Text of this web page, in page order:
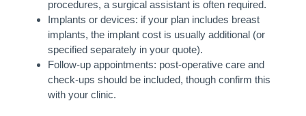
procedures, a surgical assistant is often required.
Implants or devices: if your plan includes breast
implants, the implant cost is usually additional (or
specified separately in your quote).
Follow-up appointments: post-operative care and
check-ups should be included, though confirm this
with your clinic.